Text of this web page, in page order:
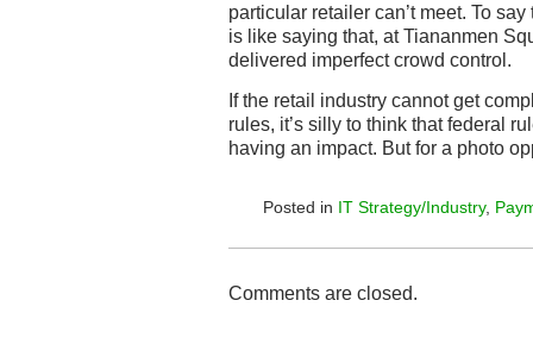
particular retailer can’t meet. To
is like saying that, at Tiananmen
delivered imperfect crowd control.
If the retail industry cannot get
rules, it’s silly to think that federal
having an impact. But for a photo
Posted in IT Strategy/Industry,
Comments are closed.